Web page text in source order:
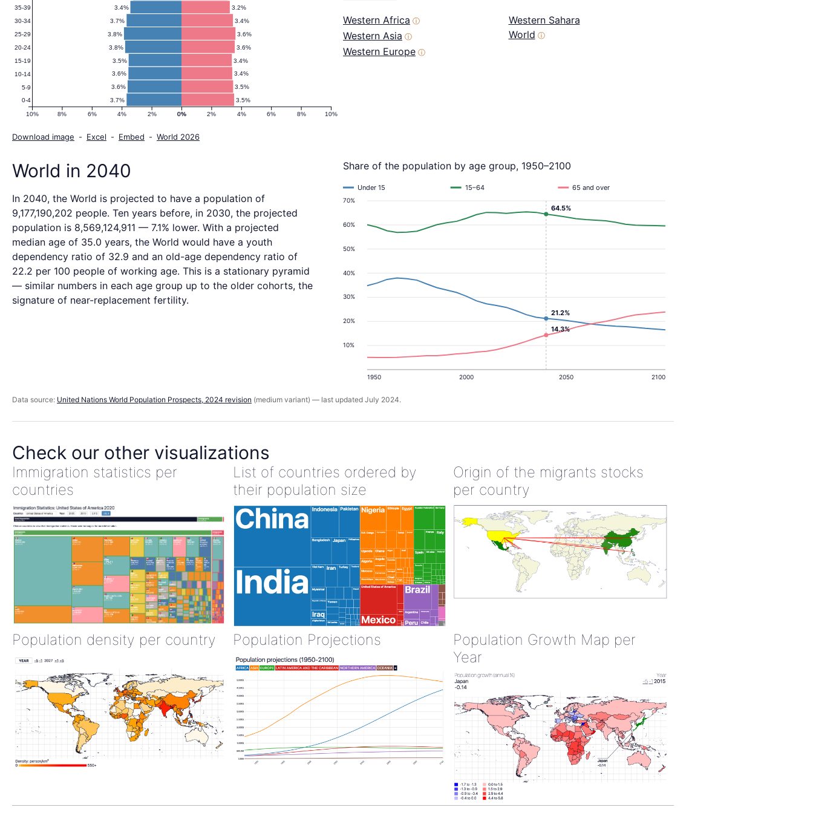
3.5%
3.7%
3.5%
3.6%
3.4%
3.6%
3.4%
3.5%
3.6%
3.8%
3.6%
3.8%
3.4%
3.7%
3.2%
3.4%
0% 2% 4% 6% 8% 10%
10% 8% 6% 4% 2% 0%
0-4
5-9
10-14
15-19
20-24
25-29
30-34
35-39
Download image - Excel - Embed - World 2026
Western Africa ⓘ
Western Asia ⓘ
Western Europe ⓘ
Western Sahara
World ⓘ
World in 2040
In 2040, the World is projected to have a population of
9,177,190,202 people. Ten years before, in 2030, the projected
population is 8,569,124,911 — 7.1% lower. With a projected
median age of 35.0 years, the World would have a youth
dependency ratio of 32.9 and an old-age dependency ratio of
22.2 per 100 people of working age. This is a stationary pyramid
— similar numbers in each age group up to the older cohorts, the
signature of near-replacement fertility.
Share of the population by age group, 1950–2100
10%
20%
30%
40%
50%
60%
70%
1950 2000 2050 2100
Under 15 15–64 65 and over
21.2%
14.3%
64.5%
Data source: United Nations World Population Prospects, 2024 revision (medium variant) — last updated July 2024.
Check our other visualizations
Immigration statistics per
countries
List of countries ordered by
their population size
Origin of the migrants stocks
per country
Population density per country Population Projections
Population Growth Map per
Year